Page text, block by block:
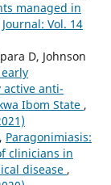
managed in
Vol. 14
D, Johnson
anti-
Ibom State ,
Paragonimiasis:
clinicians in
disease ,